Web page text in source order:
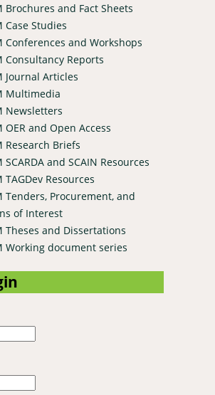
Brochures and Fact Sheets
Case Studies
Conferences and Workshops
Consultancy Reports
Journal Articles
Multimedia
Newsletters
OER and Open Access
Research Briefs
SCARDA and SCAIN Resources
TAGDev Resources
Tenders, Procurement, and
of Interest
Theses and Dissertations
Working document series